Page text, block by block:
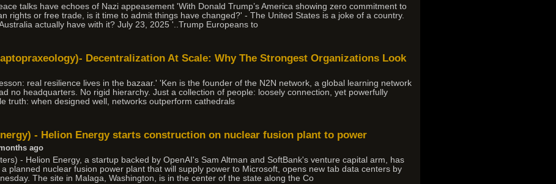
talks have echoes of Nazi appeasement 'With Donald Trump’s America showing zero commitment to
rights or free trade, is it time to admit things have changed?' - The United States is a joke of a country.
actually have with it? July 23, 2025 '..Trump Europeans to
Decentralization At Scale: Why The Strongest Organizations Look
real resilience lives in the bazaar.' 'Ken is the founder of the N2N network, a global learning network
no headquarters. No rigid hierarchy. Just a collection of people: loosely connection, yet powerfully
truth: when designed well, networks outperform cathedrals
- Helion Energy starts construction on nuclear fusion plant to power
ago
- Helion Energy, a startup backed by OpenAI's Sam Altman and SoftBank's venture capital arm, has
planned nuclear fusion power plant that will supply power to Microsoft, opens new tab data centers by
The site in Malaga, Washington, is in the center of the state along the Co